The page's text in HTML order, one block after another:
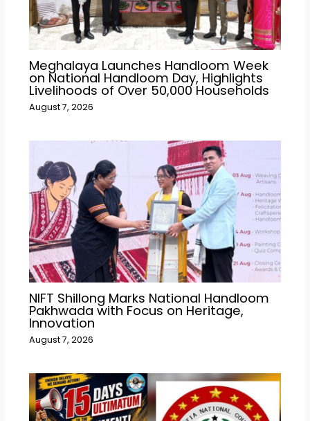
Meghalaya Launches Handloom Week
on National Handloom Day, Highlights
Livelihoods of Over 50,000 Households
August 7, 2026
NIFT Shillong Marks National Handloom
Pakhwada with Focus on Heritage,
Innovation
August 7, 2026